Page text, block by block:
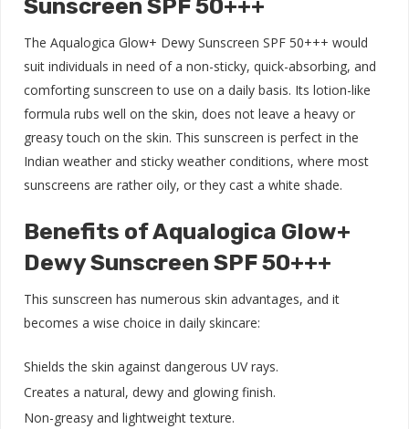
Sunscreen SPF 50+++
The Aqualogica Glow+ Dewy Sunscreen SPF 50+++ would
suit individuals in need of a non-sticky, quick-absorbing, and
comforting sunscreen to use on a daily basis. Its lotion-like
formula rubs well on the skin, does not leave a heavy or
greasy touch on the skin. This sunscreen is perfect in the
Indian weather and sticky weather conditions, where most
sunscreens are rather oily, or they cast a white shade.
Benefits of Aqualogica Glow+
Dewy Sunscreen SPF 50+++
This sunscreen has numerous skin advantages, and it
becomes a wise choice in daily skincare:
Shields the skin against dangerous UV rays.
Creates a natural, dewy and glowing finish.
Non-greasy and lightweight texture.